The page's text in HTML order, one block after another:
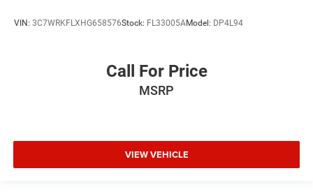
VIN: 3C7WRKFLXHG658576Stock: FL33005AModel: DP4L94
Call For Price
MSRP
VIEW VEHICLE